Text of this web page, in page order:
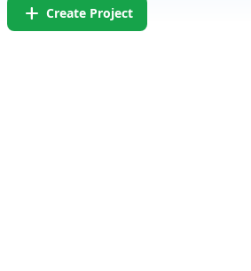
add Create Project